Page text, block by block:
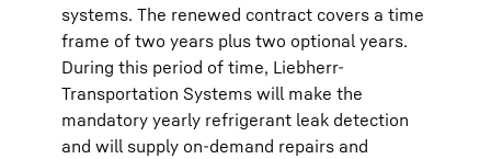
systems. The renewed contract covers a time
frame of two years plus two optional years.
During this period of time, Liebherr-
Transportation Systems will make the
mandatory yearly refrigerant leak detection
and will supply on-demand repairs and